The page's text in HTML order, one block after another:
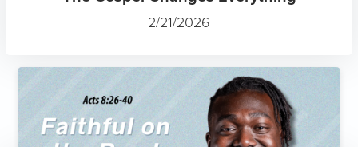
2/21/2026